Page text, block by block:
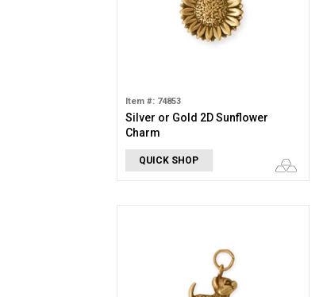
Item #: 74853
Silver or Gold 2D Sunflower
Charm
QUICK SHOP